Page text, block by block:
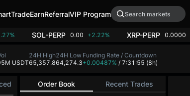
EarnReferralVIP Program
SOL-PERP 0.00 +2.22% XRP-PERP 0.0000
Order Book Recent Trades
USDT
24H High
65,357.8
24H Low
64,274.3
Funding Rate / Countdown
+0.00487% / 7:31:54 (8h)